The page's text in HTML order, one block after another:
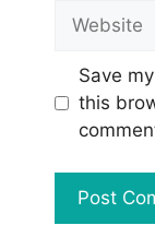
Website
Save
this